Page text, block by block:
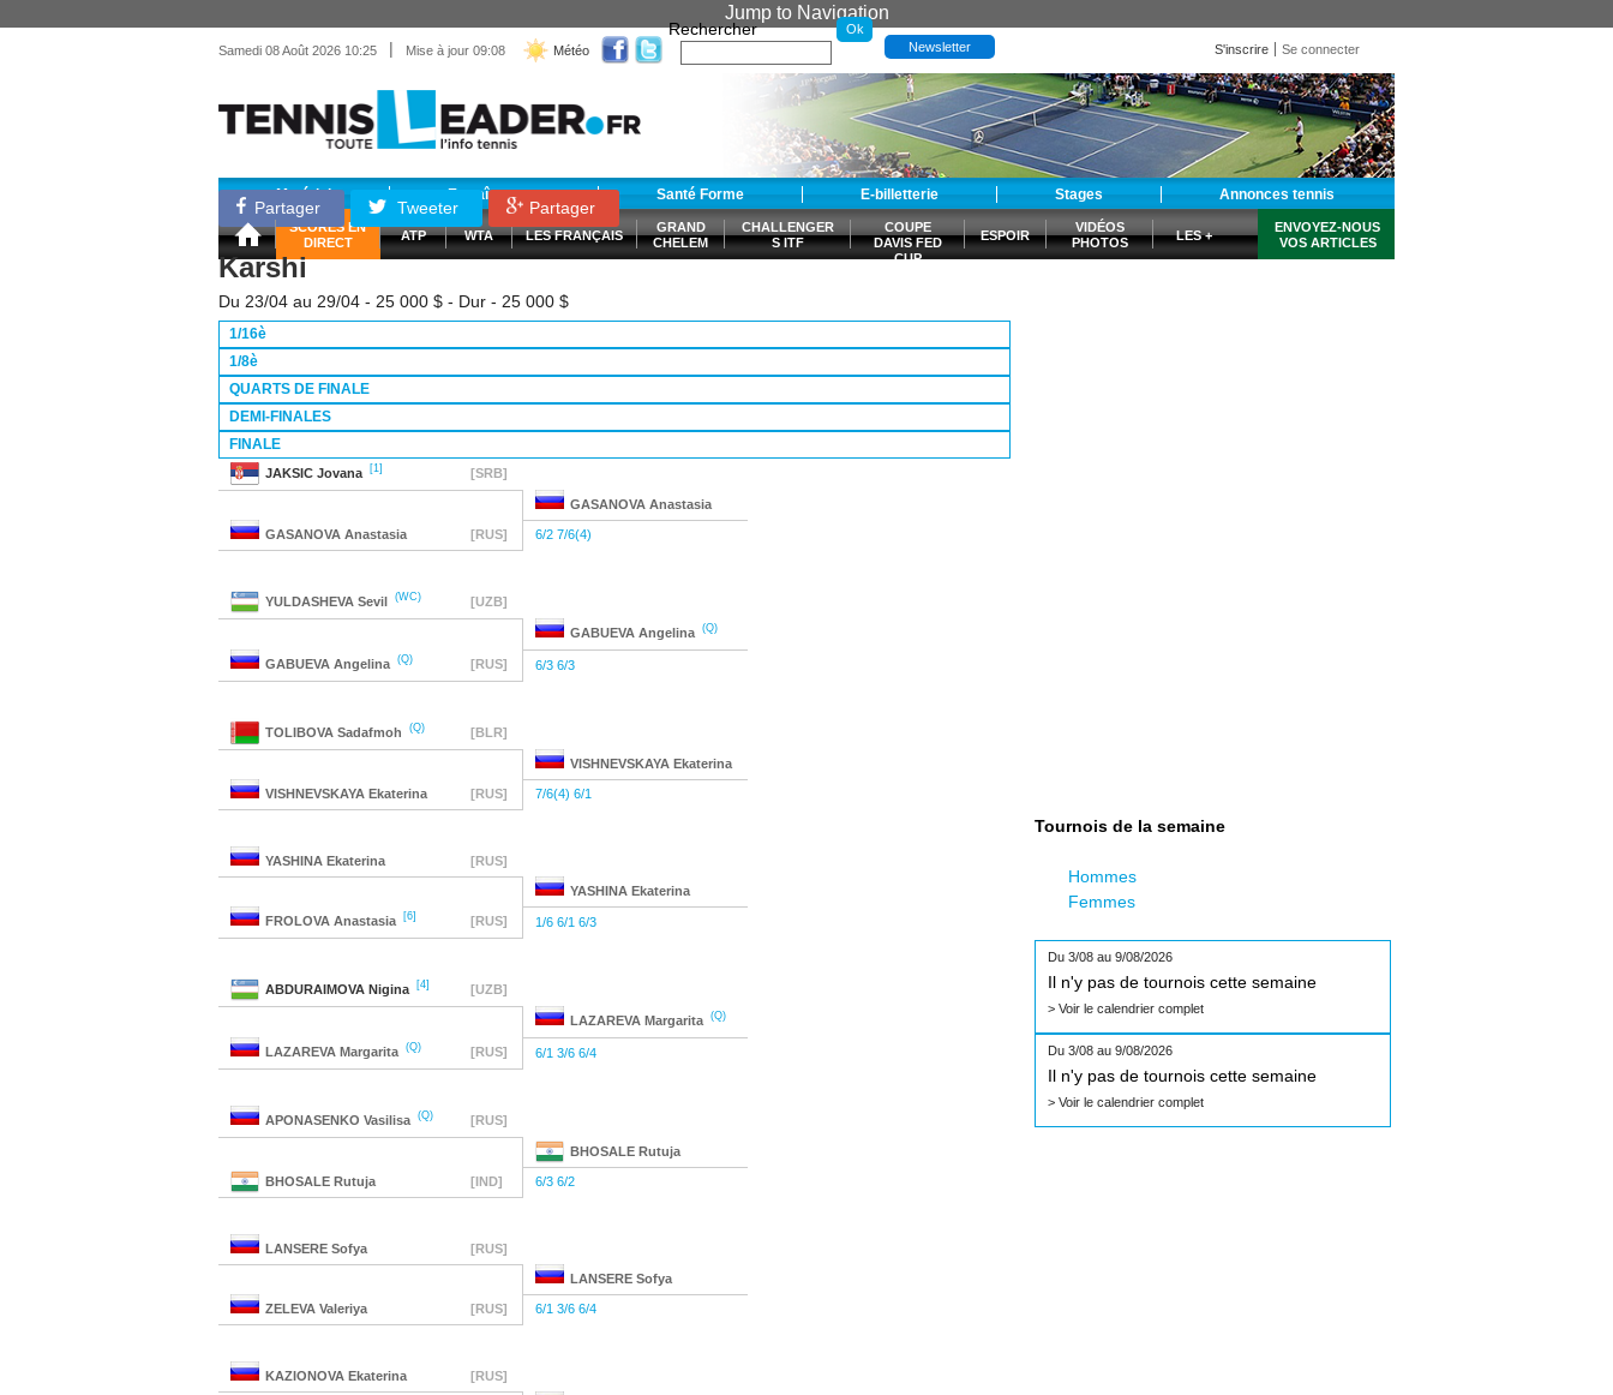
Jump to Navigation
Samedi 08 Août 2026 10:25 | Mise à jour 09:08 Météo
Rechercher
Newsletter S'inscrire Se connecter
Matériel Entraînement Santé Forme E-billetterie Stages Annonces tennis
SCORES EN
DIRECT
ATP WTA LES FRANÇAIS
GRAND
CHELEM
CHALLENGER
S ITF
COUPE
DAVIS FED
CUP
ESPOIR
VIDÉOS
PHOTOS
LES +
ENVOYEZ-NOUS
VOS ARTICLES
Partager Tweeter Partager
Karshi
Du 23/04 au 29/04 - 25 000 $ - Dur - 25 000 $
1/16è
1/8è
QUARTS DE FINALE
DEMI-FINALES
FINALE
JAKSIC Jovana [1] [SRB]
GASANOVA Anastasia
GASANOVA Anastasia [RUS] 6/2 7/6(4)
YULDASHEVA Sevil (WC) [UZB]
GABUEVA Angelina (Q)
GABUEVA Angelina (Q) [RUS] 6/3 6/3
TOLIBOVA Sadafmoh (Q) [BLR]
VISHNEVSKAYA Ekaterina
VISHNEVSKAYA Ekaterina [RUS] 7/6(4) 6/1
YASHINA Ekaterina [RUS]
YASHINA Ekaterina
FROLOVA Anastasia [6] [RUS] 1/6 6/1 6/3
ABDURAIMOVA Nigina [4] [UZB]
LAZAREVA Margarita (Q)
LAZAREVA Margarita (Q) [RUS] 6/1 3/6 6/4
APONASENKO Vasilisa (Q) [RUS]
BHOSALE Rutuja
BHOSALE Rutuja [IND] 6/3 6/2
LANSERE Sofya [RUS]
LANSERE Sofya
ZELEVA Valeriya [RUS] 6/1 3/6 6/4
KAZIONOVA Ekaterina [RUS]
Tournois de la semaine
Hommes
Femmes
Du 3/08 au 9/08/2026
Il n'y pas de tournois cette semaine
> Voir le calendrier complet
Du 3/08 au 9/08/2026
Il n'y pas de tournois cette semaine
> Voir le calendrier complet